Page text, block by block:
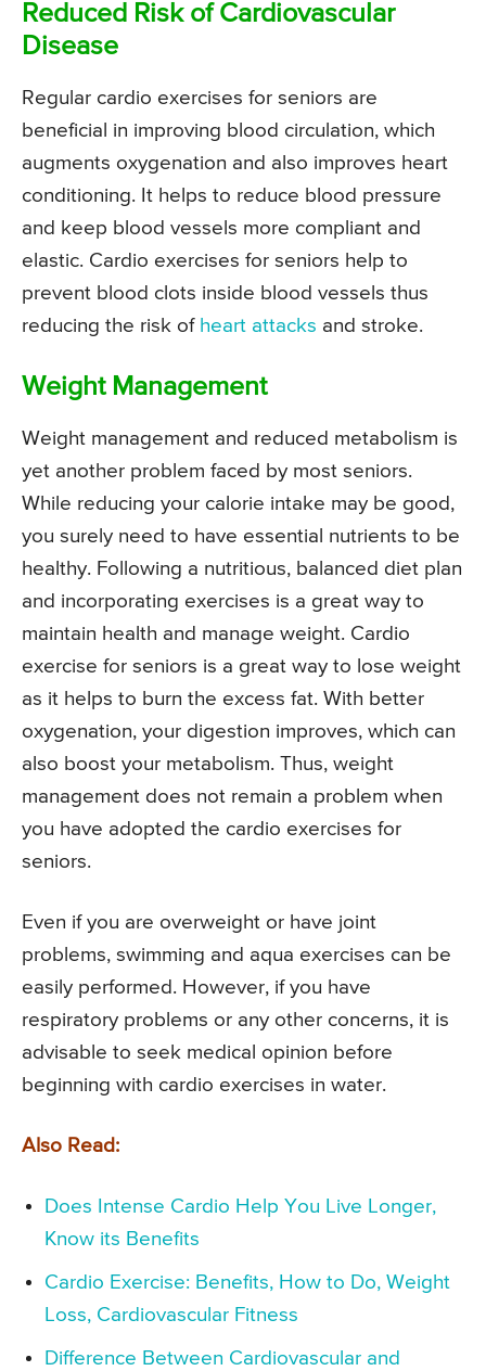
Reduced Risk of Cardiovascular
Disease
Regular cardio exercises for seniors are
beneficial in improving blood circulation, which
augments oxygenation and also improves heart
conditioning. It helps to reduce blood pressure
and keep blood vessels more compliant and
elastic. Cardio exercises for seniors help to
prevent blood clots inside blood vessels thus
reducing the risk of heart attacks and stroke.
Weight Management
Weight management and reduced metabolism is
yet another problem faced by most seniors.
While reducing your calorie intake may be good,
you surely need to have essential nutrients to be
healthy. Following a nutritious, balanced diet plan
and incorporating exercises is a great way to
maintain health and manage weight. Cardio
exercise for seniors is a great way to lose weight
as it helps to burn the excess fat. With better
oxygenation, your digestion improves, which can
also boost your metabolism. Thus, weight
management does not remain a problem when
you have adopted the cardio exercises for
seniors.
Even if you are overweight or have joint
problems, swimming and aqua exercises can be
easily performed. However, if you have
respiratory problems or any other concerns, it is
advisable to seek medical opinion before
beginning with cardio exercises in water.
Also Read:
Does Intense Cardio Help You Live Longer,
Know its Benefits
Cardio Exercise: Benefits, How to Do, Weight
Loss, Cardiovascular Fitness
Difference Between Cardiovascular and